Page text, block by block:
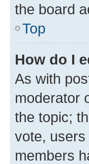
the board
Top
How do I
As with
moderator
the topic;
vote, users
members